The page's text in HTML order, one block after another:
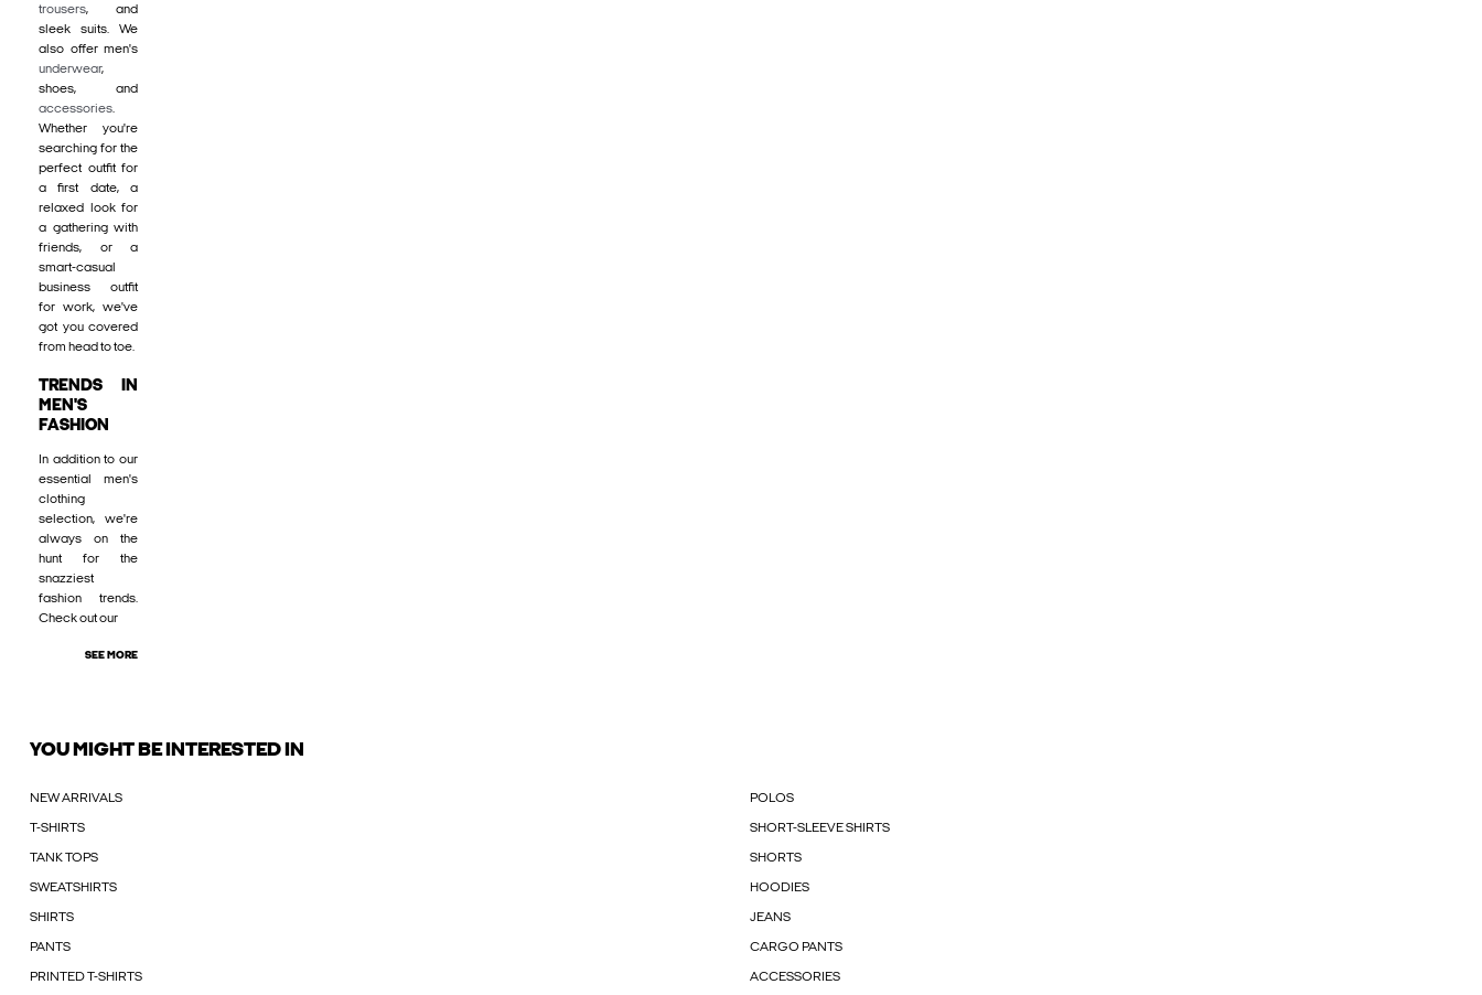
trousers, and
sleek suits. We
also offer men's
underwear,
shoes, and
accessories.
Whether you're
searching for the
perfect outfit for
a first date, a
relaxed look for
a gathering with
friends, or a
smart-casual
business outfit
for work, we've
got you covered
from head to toe.
TRENDS IN
MEN'S
FASHION
In addition to our
essential men's
clothing
selection, we're
always on the
hunt for the
snazziest
fashion trends.
Check out our
SEE MORE
YOU MIGHT BE INTERESTED IN
NEW ARRIVALS POLOS
T-SHIRTS SHORT-SLEEVE SHIRTS
TANK TOPS SHORTS
SWEATSHIRTS HOODIES
SHIRTS JEANS
PANTS CARGO PANTS
PRINTED T-SHIRTS ACCESSORIES